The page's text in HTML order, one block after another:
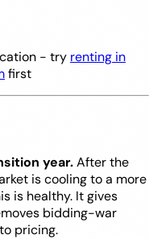
- try renting in
first
year.After the
is cooling to a more
is healthy. It gives
bidding-war
pricing.